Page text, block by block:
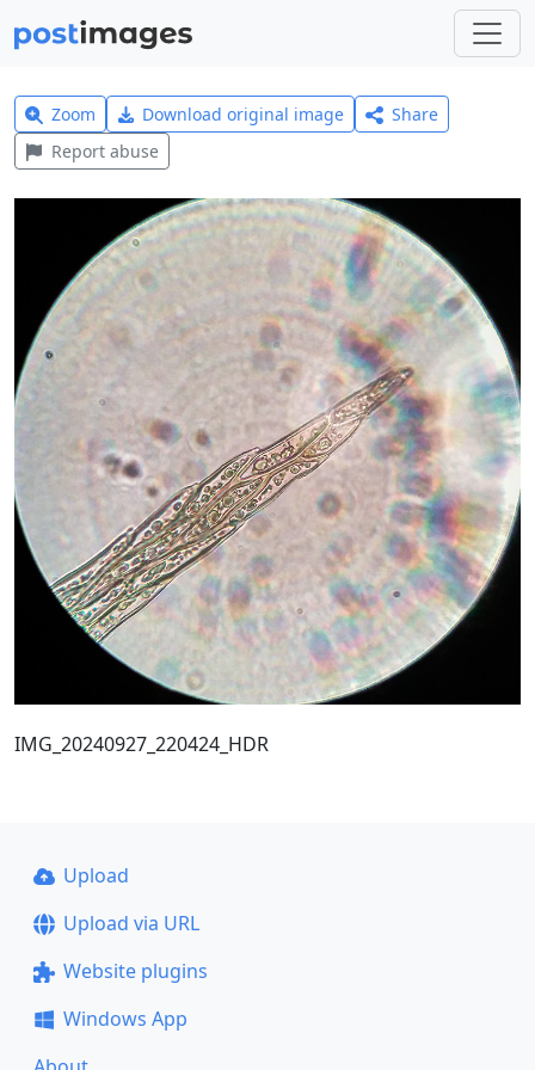
Zoom Download original image
Share
Report abuse
IMG_20240927_220424_HDR
Upload
Upload via URL
Website plugins
Windows App